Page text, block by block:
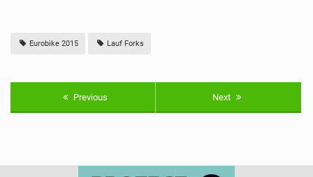
Eurobike 2015 Lauf Forks
Previous Next